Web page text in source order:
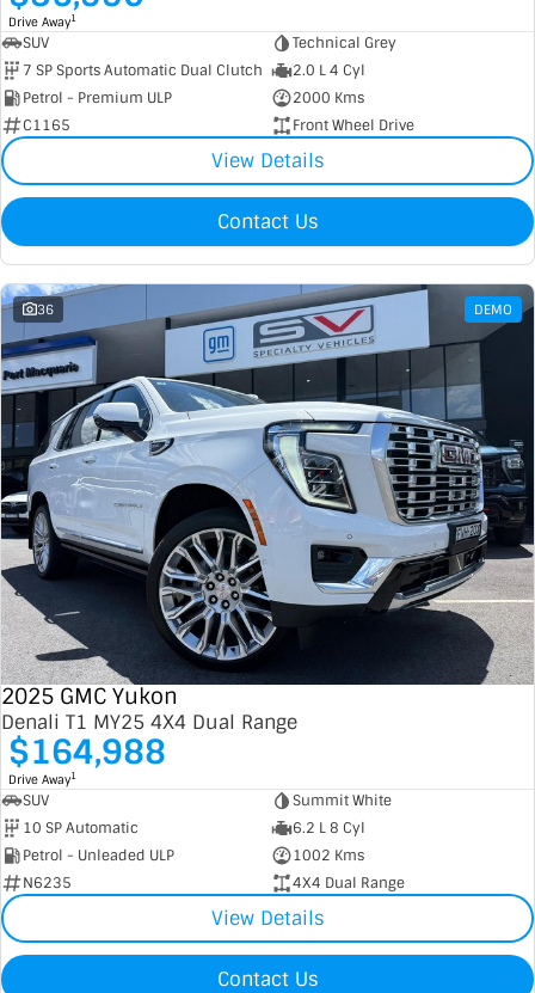
Drive Away1
SUV
Technical Grey
7 SP Sports Automatic Dual Clutch
2.0 L 4 Cyl
Petrol - Premium ULP
2000 Kms
C1165
Front Wheel Drive
View Details
Contact Us
36 DEMO
2025 GMC Yukon
Denali T1 MY25 4X4 Dual Range
$164,988
Drive Away1
SUV
Summit White
10 SP Automatic
6.2 L 8 Cyl
Petrol - Unleaded ULP
1002 Kms
N6235
4X4 Dual Range
View Details
Contact Us